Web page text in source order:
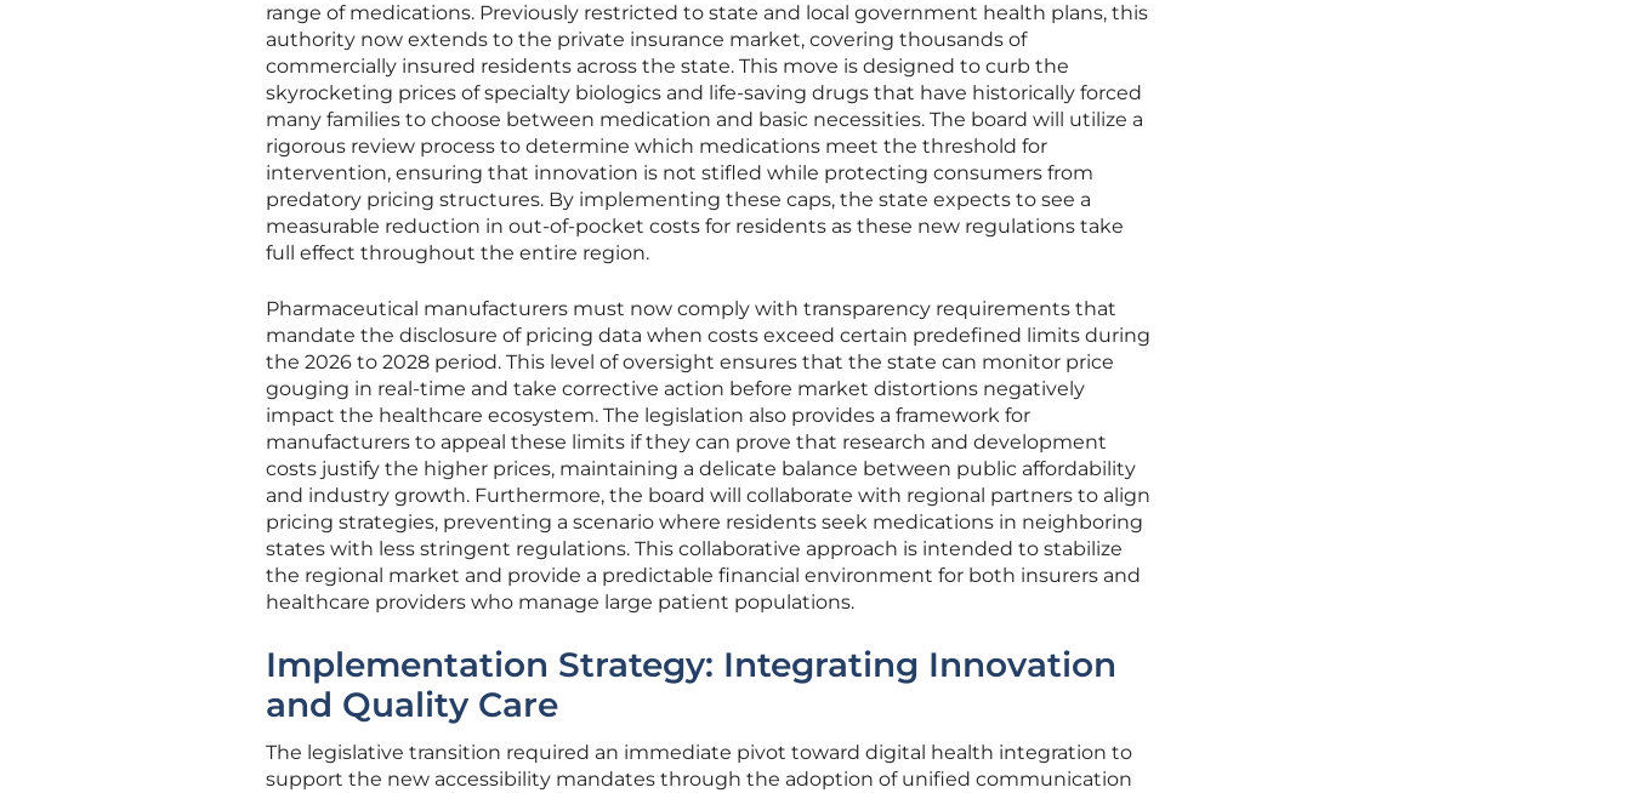
range of medications. Previously restricted to state and local government health plans, this
authority now extends to the private insurance market, covering thousands of
commercially insured residents across the state. This move is designed to curb the
skyrocketing prices of specialty biologics and life-saving drugs that have historically forced
many families to choose between medication and basic necessities. The board will utilize a
rigorous review process to determine which medications meet the threshold for
intervention, ensuring that innovation is not stifled while protecting consumers from
predatory pricing structures. By implementing these caps, the state expects to see a
measurable reduction in out-of-pocket costs for residents as these new regulations take
full effect throughout the entire region.
Pharmaceutical manufacturers must now comply with transparency requirements that
mandate the disclosure of pricing data when costs exceed certain predefined limits during
the 2026 to 2028 period. This level of oversight ensures that the state can monitor price
gouging in real-time and take corrective action before market distortions negatively
impact the healthcare ecosystem. The legislation also provides a framework for
manufacturers to appeal these limits if they can prove that research and development
costs justify the higher prices, maintaining a delicate balance between public affordability
and industry growth. Furthermore, the board will collaborate with regional partners to align
pricing strategies, preventing a scenario where residents seek medications in neighboring
states with less stringent regulations. This collaborative approach is intended to stabilize
the regional market and provide a predictable financial environment for both insurers and
healthcare providers who manage large patient populations.
Implementation Strategy: Integrating Innovation
and Quality Care
The legislative transition required an immediate pivot toward digital health integration to
support the new accessibility mandates through the adoption of unified communication